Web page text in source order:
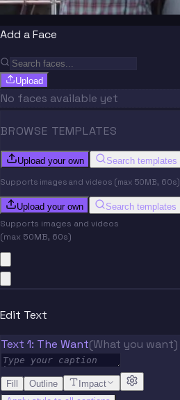
Add a Face
Upload
No faces available yet
BROWSE TEMPLATES
Upload your own Search templates
Supports images and videos (max 50MB, 60s)
Upload your own Search templates
Supports images and videos
(max 50MB, 60s)
Edit Text
Text 1: The Want(What you want)
Fill Outline
Impact